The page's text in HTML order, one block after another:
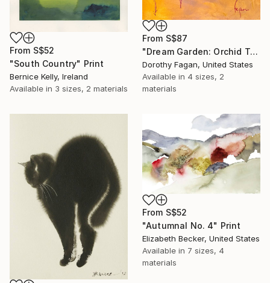
From S$87
"Dream Garden: Orchid Tranquility" Print
Dorothy Fagan, United States
Available in 4 sizes, 2
materials
From S$52
"South Country" Print
Bernice Kelly, Ireland
Available in 3 sizes, 2 materials
From S$52
"Autumnal No. 4" Print
Elizabeth Becker, United States
Available in 7 sizes, 4
materials